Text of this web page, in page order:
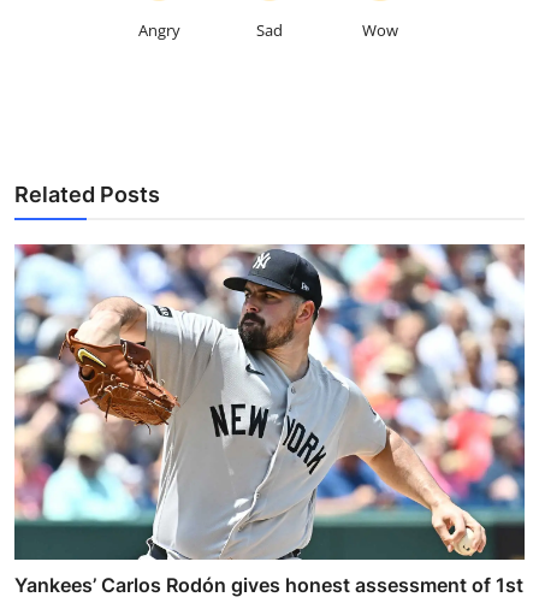
Angry Sad Wow
Related Posts
Yankees’ Carlos Rodón gives honest assessment of 1st